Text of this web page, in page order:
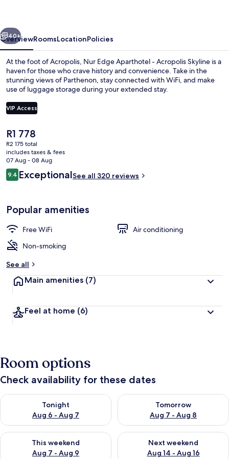
Skyline
Next
40+
OverviewRoomsLocationPolicies
At the foot of Acropolis, Nur Edge Aparthotel - Acropolis Skyline is a
haven for those who crave history and convenience. Take in the
stunning views of Parthenon, stay connected with WiFi, and make
use of luggage storage during your extended stay.
VIP Access
The
current
price
is
R1 778
R1 778
R2 175 total
includes taxes & fees
07 Aug - 08 Aug
Reviews
9.49.4 out of 10
ExceptionalSee all 320 reviews
Popular amenities
Free WiFi
Air conditioning
Non-smoking
See all
Main amenities (7)
Feel at home (6)
Room options
Check availability for these dates
Tonight
Aug 6 - Aug 7
Check availability for tonight Aug 6 - Aug 7
Tomorrow
Aug 7 - Aug 8
Check availability for
This weekend
Aug 7 - Aug 9
Check availability for this weekend Aug 7 - Aug 9
Next weekend
Aug 14 - Aug 16
Check availability for next